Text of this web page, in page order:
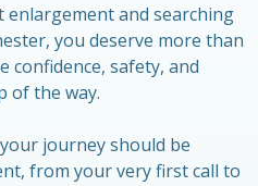
enlargement and searching
you deserve more than
safety, and
of the way.
journey should be
from your very first call to